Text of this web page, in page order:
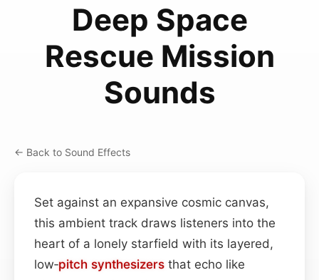
Deep Space
Rescue Mission
Sounds
← Back to Sound Effects
Set against an expansive cosmic canvas,
this ambient track draws listeners into the
heart of a lonely starfield with its layered,
low‑pitch synthesizers that echo like